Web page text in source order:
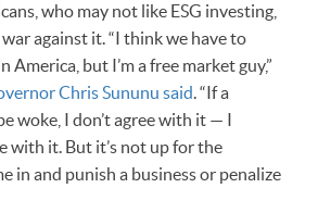
who may not like ESG investing,
against it. “I think we have to
America, but I’m a free market guy,”
Chris Sununu said. “If a
woke, I don’t agree with it — I
with it. But it’s not up for the
in and punish a business or penalize